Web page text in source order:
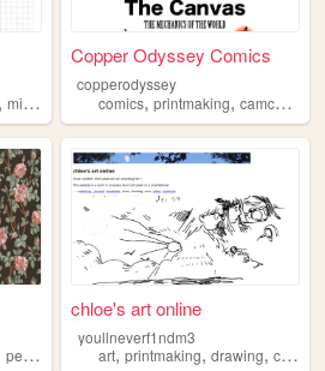
, minneapolis ,calligraphy
Copper Odyssey Comics
copperodyssey
comics,printmaking,camcollins
personal books
chloe's art online
youllneverf1ndm3
art,printmaking,drawing,comic